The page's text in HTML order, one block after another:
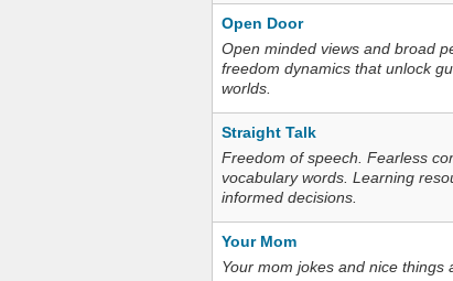
Open Door
Open minded views and broad
freedom dynamics that unlock
worlds.
Straight Talk
Freedom of speech. Fearless
vocabulary words. Learning
informed decisions.
Your Mom
Your mom jokes and nice things